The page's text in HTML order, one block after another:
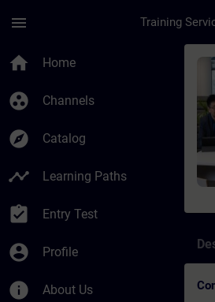
menu
home Home
group_work Channels
explore Catalog
timeline Learning Paths
assignment_turned_in Entry Test
account_circle Profile
info About Us